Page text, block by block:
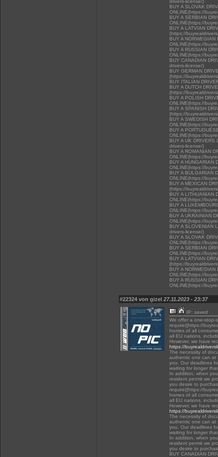
drivers-license/)
BUY A SLOVAK
ONLINE(https://
BUY A SERBIAN
ONLINE(https://
BUY A LATVIAN
(https://
BUY A
ONLINE(https://
BUY A RUSSIAN
ONLINE(https://
BUY CANADIAN
drivers-license/)
BUY GERMAN
(https://
BUY ITALIAN
BUY A DUTCH
(https://
BUY A POLISH
ONLINE(https://
BUY A SPANISH
(https://
BUY A SWEDISH
ONLINE(https://
BUY A
ONLINE(https://
BUY A UK
drivers-license/)
BUY A ROMANIAN
ONLINE(https://
BUY A HUNGARIAN
ONLINE(https://
BUY A BULGARIAN
ONLINE(https://
BUY A MEXICAN
(https://
BUY A LITHUANIAN
ONLINE(https://
BUY A
ONLINE(https://
BUY A UKRAINIAN
ONLINE(https://
BUY A SLOVENIAN
drivers-license/)
BUY A SLOVAK
ONLINE(https://
BUY A SERBIAN
ONLINE(https://
BUY A LATVIAN
(https://
BUY A
ONLINE(https://
BUY A RUSSIAN
ONLINE(https://
#22324 von gizel 27.11.2023 - 23:37
IP: saved
We offer a one-stop-
require((https://
homes of all
all EU nations,
However, we have
https://
The necessity of
authentic one can at
you. Our deadlines
waiting for longer
In addition, when
resident permit we
you desire to
require((https://
homes of all
all EU nations,
However, we have
https://
The necessity of
authentic one can at
you. Our deadlines
waiting for longer
In addition, when
resident permit we
you desire to
BUY CANADIAN